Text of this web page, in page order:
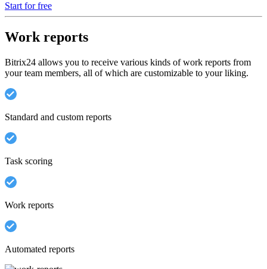
Start for free
Work reports
Bitrix24 allows you to receive various kinds of work reports from
your team members, all of which are customizable to your liking.
Standard and custom reports
Task scoring
Work reports
Automated reports